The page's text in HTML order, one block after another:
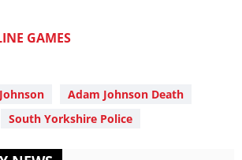
GAMES
Adam Johnson Death
South Yorkshire Police